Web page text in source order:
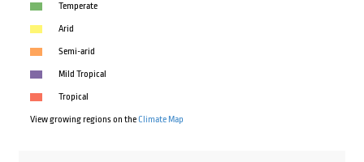
Temperate
Arid
Semi-arid
Mild Tropical
Tropical
View growing regions on theClimate Map